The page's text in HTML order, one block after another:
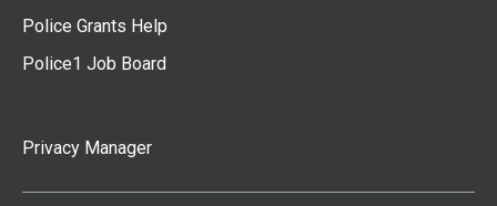
Police Grants Help
Police1 Job Board
Privacy Manager